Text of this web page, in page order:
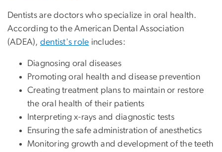
Dentists are doctors who specialize in oral health.
According to the American Dental Association
(ADEA), dentist's role includes:
Diagnosing oral diseases
Promoting oral health and disease prevention
Creating treatment plans to maintain or restore
the oral health of their patients
Interpreting x-rays and diagnostic tests
Ensuring the safe administration of anesthetics
Monitoring growth and development of the teeth